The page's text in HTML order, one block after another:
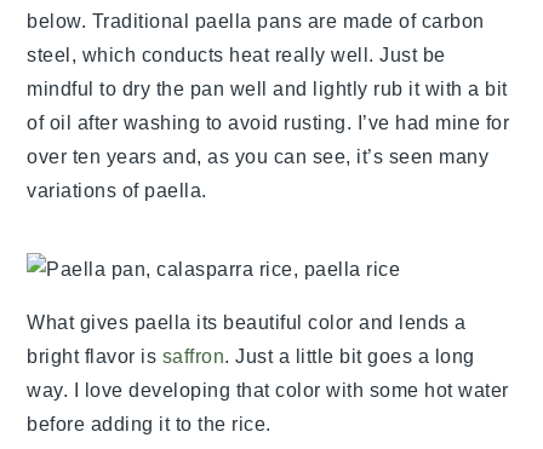
below. Traditional paella pans are made of carbon
steel, which conducts heat really well. Just be
mindful to dry the pan well and lightly rub it with a bit
of oil after washing to avoid rusting. I’ve had mine for
over ten years and, as you can see, it’s seen many
variations of paella.
What gives paella its beautiful color and lends a
bright flavor is saffron. Just a little bit goes a long
way. I love developing that color with some hot water
before adding it to the rice.